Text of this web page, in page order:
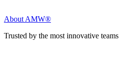
About AMW®
Trusted by the most innovative teams